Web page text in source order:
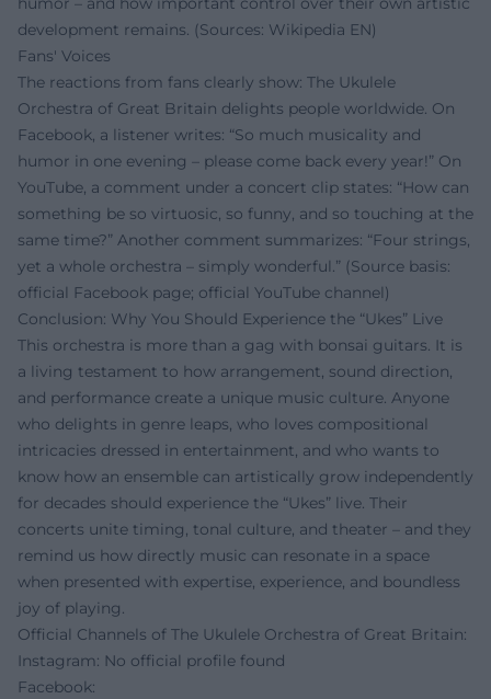
development remains. (Sources: Wikipedia EN)
Fans' Voices
The reactions from fans clearly show: The Ukulele
Orchestra of Great Britain delights people worldwide. On
Facebook, a listener writes: “So much musicality and
humor in one evening – please come back every year!” On
YouTube, a comment under a concert clip states: “How can
something be so virtuosic, so funny, and so touching at the
same time?” Another comment summarizes: “Four strings,
yet a whole orchestra – simply wonderful.” (Source basis:
official Facebook page; official YouTube channel)
Conclusion: Why You Should Experience the “Ukes” Live
This orchestra is more than a gag with bonsai guitars. It is
a living testament to how arrangement, sound direction,
and performance create a unique music culture. Anyone
who delights in genre leaps, who loves compositional
intricacies dressed in entertainment, and who wants to
know how an ensemble can artistically grow independently
for decades should experience the “Ukes” live. Their
concerts unite timing, tonal culture, and theater – and they
remind us how directly music can resonate in a space
when presented with expertise, experience, and boundless
joy of playing.
Official Channels of The Ukulele Orchestra of Great Britain:
Instagram: No official profile found
Facebook: